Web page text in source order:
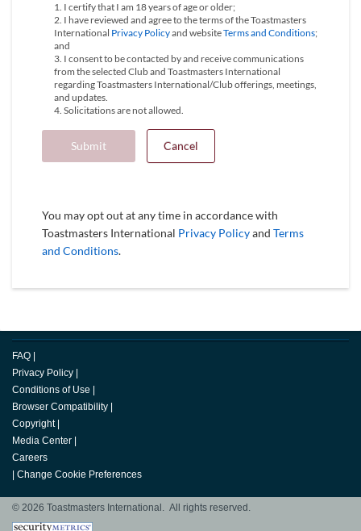
1. I certify that I am 18 years of age or older;
2. I have reviewed and agree to the terms of the Toastmasters
International Privacy Policyand websiteTerms and Conditions;
and
3. I consent to be contacted by and receive communications
from the selected Club and Toastmasters International
regarding Toastmasters International/Club offerings, meetings,
and updates.
4. Solicitations are not allowed.
Submit Cancel
You may opt out at any time in accordance with
Toastmasters International Privacy Policyand Terms
and Conditions.
FAQ
Privacy Policy
Conditions of Use
Browser Compatibility
Copyright
Media Center
Careers
Change Cookie Preferences
© 2026 Toastmasters International. All rights reserved.